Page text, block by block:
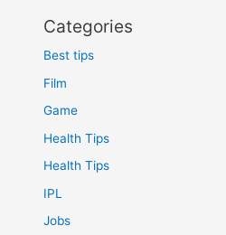
Categories
Best tips
Film
Game
Health Tips
Health Tips
IPL
Jobs